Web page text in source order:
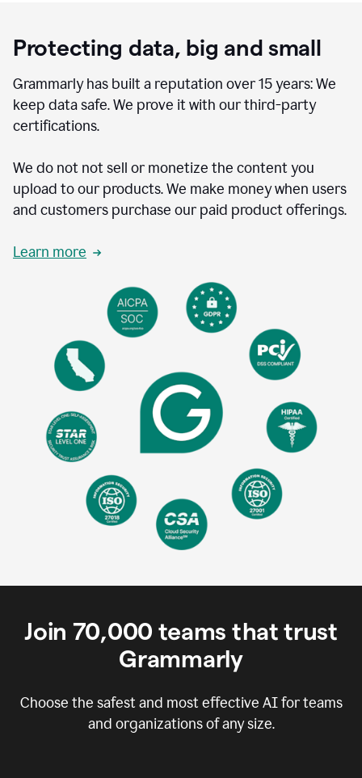
Protecting data, big and small
Grammarly has built a reputation over 15 years: We
keep data safe. We prove it with our third-party
certifications.
We do not not sell or monetize the content you
upload to our products. We make money when users
and customers purchase our paid product offerings.
Learn more
Join 70,000 teams that trust
Grammarly
Choose the safest and most effective AI for teams
and organizations of any size.